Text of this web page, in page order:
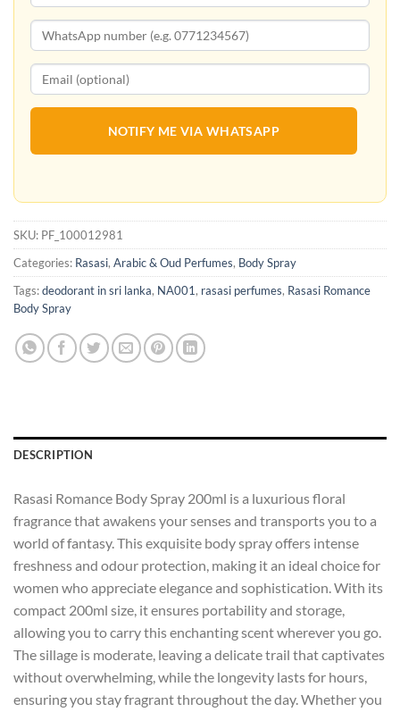
NOTIFY ME VIA WHATSAPP
SKU: PF_100012981
Categories: Rasasi, Arabic & Oud Perfumes, Body Spray
Tags:deodorant in sri lanka, NA001, rasasi perfumes, Rasasi Romance
Body Spray
DESCRIPTION
Rasasi Romance Body Spray 200ml is a luxurious floral
fragrance that awakens your senses and transports you to a
world of fantasy. This exquisite body spray offers intense
freshness and odour protection, making it an ideal choice for
women who appreciate elegance and sophistication. With its
compact 200ml size, it ensures portability and storage,
allowing you to carry this enchanting scent wherever you go.
The sillage is moderate, leaving a delicate trail that captivates
without overwhelming, while the longevity lasts for hours,
ensuring you stay fragrant throughout the day. Whether you